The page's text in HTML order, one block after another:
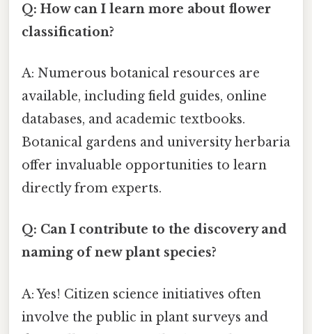
Q: How can I learn more about flower
classification?
A: Numerous botanical resources are
available, including field guides, online
databases, and academic textbooks.
Botanical gardens and university herbaria
offer invaluable opportunities to learn
directly from experts.
Q: Can I contribute to the discovery and
naming of new plant species?
A: Yes! Citizen science initiatives often
involve the public in plant surveys and